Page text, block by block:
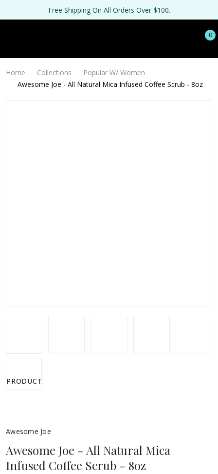
Free Shipping On All Orders Over $100.
0
Home Collections
Popular W/ Women
Awesome Joe - All Natural Mica Infused Coffee Scrub - 8oz
PRODUCTS.VIDEOS.VIDEO
Awesome Joe
Awesome Joe - All Natural Mica
Infused Coffee Scrub - 8oz